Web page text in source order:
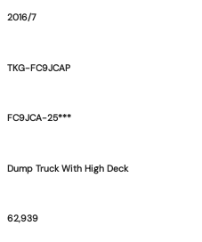
2016/7
TKG-FC9JCAP
FC9JCA-25***
Dump Truck With High Deck
62,939